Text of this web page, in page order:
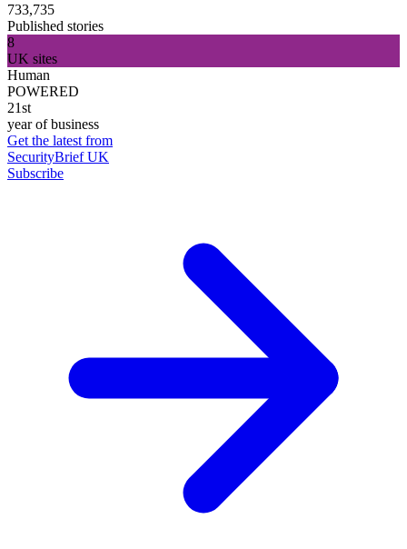
733,735
Published stories
8
UK sites
Human
POWERED
21st
year of business
Get the latest from
SecurityBrief UK
Subscribe